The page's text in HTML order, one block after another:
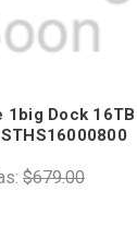
1big Dock 16TB
$679.00